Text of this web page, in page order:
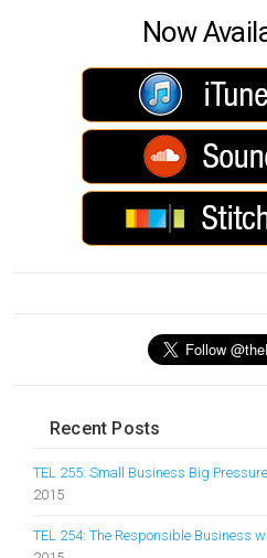
Now
Recent Posts
TEL 255: Small Business Big
2015
TEL 254: The Responsible Business